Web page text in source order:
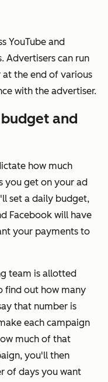
YouTube and
Advertisers can run
the end of various
with the advertiser.
and
how much
you get on your ad
set a daily budget,
Facebook will have
your payments to
team is allotted
find out how many
that number is
each campaign
much of that
you'll then
of days you want